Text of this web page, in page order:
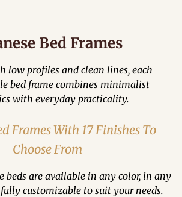
Bed Frames
low profiles and clean lines, each
bed frame combines minimalist
with everyday practicality.
Frames With 17 Finishes To
Choose From
beds are available in any color, in any
customizable to suit your needs.